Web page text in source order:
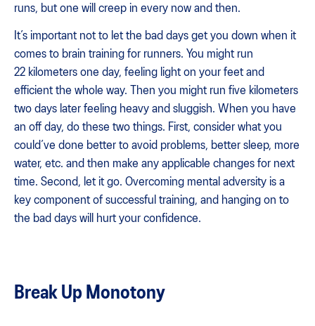
runs, but one will creep in every now and then.
It’s important not to let the bad days get you down when it
comes to brain training for runners. You might run
22 kilometers one day, feeling light on your feet and
efficient the whole way. Then you might run five kilometers
two days later feeling heavy and sluggish. When you have
an off day, do these two things. First, consider what you
could’ve done better to avoid problems, better sleep, more
water, etc. and then make any applicable changes for next
time. Second, let it go. Overcoming mental adversity is a
key component of successful training, and hanging on to
the bad days will hurt your confidence.
Break Up Monotony